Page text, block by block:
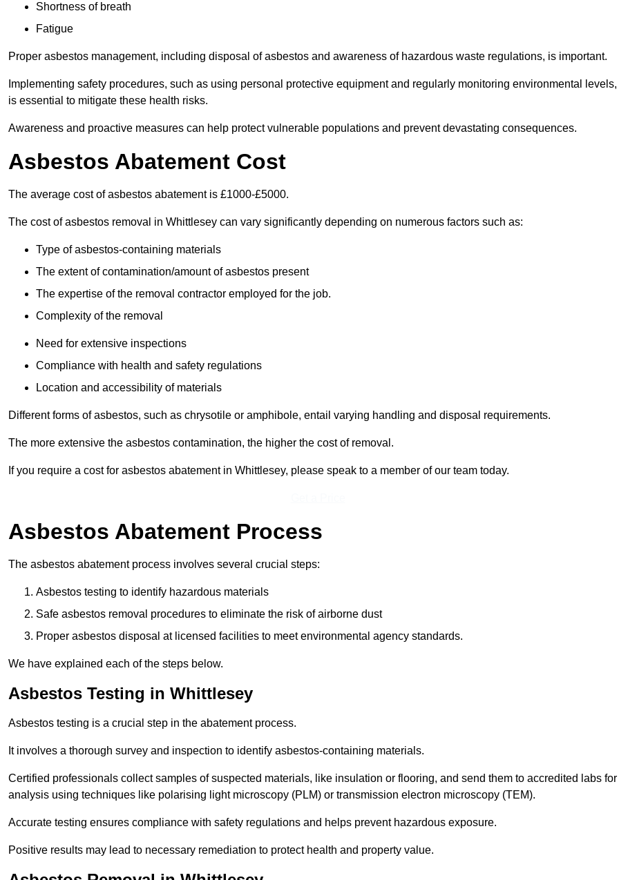
Shortness of breath
Fatigue
Proper asbestos management, including disposal of asbestos and awareness of hazardous waste regulations, is important.
Implementing safety procedures, such as using personal protective equipment and regularly monitoring environmental levels,
is essential to mitigate these health risks.
Awareness and proactive measures can help protect vulnerable populations and prevent devastating consequences.
Asbestos Abatement Cost
The average cost of asbestos abatement is £1000-£5000.
The cost of asbestos removal in Whittlesey can vary significantly depending on numerous factors such as:
Type of asbestos-containing materials
The extent of contamination/amount of asbestos present
The expertise of the removal contractor employed for the job.
Complexity of the removal
Need for extensive inspections
Compliance with health and safety regulations
Location and accessibility of materials
Different forms of asbestos, such as chrysotile or amphibole, entail varying handling and disposal requirements.
The more extensive the asbestos contamination, the higher the cost of removal.
If you require a cost for asbestos abatement in Whittlesey, please speak to a member of our team today.
Asbestos Abatement Process
The asbestos abatement process involves several crucial steps:
Asbestos testing to identify hazardous materials
Safe asbestos removal procedures to eliminate the risk of airborne dust
Proper asbestos disposal at licensed facilities to meet environmental agency standards.
We have explained each of the steps below.
Asbestos Testing in Whittlesey
Asbestos testing is a crucial step in the abatement process.
It involves a thorough survey and inspection to identify asbestos-containing materials.
Certified professionals collect samples of suspected materials, like insulation or flooring, and send them to accredited labs for
analysis using techniques like polarising light microscopy (PLM) or transmission electron microscopy (TEM).
Accurate testing ensures compliance with safety regulations and helps prevent hazardous exposure.
Positive results may lead to necessary remediation to protect health and property value.